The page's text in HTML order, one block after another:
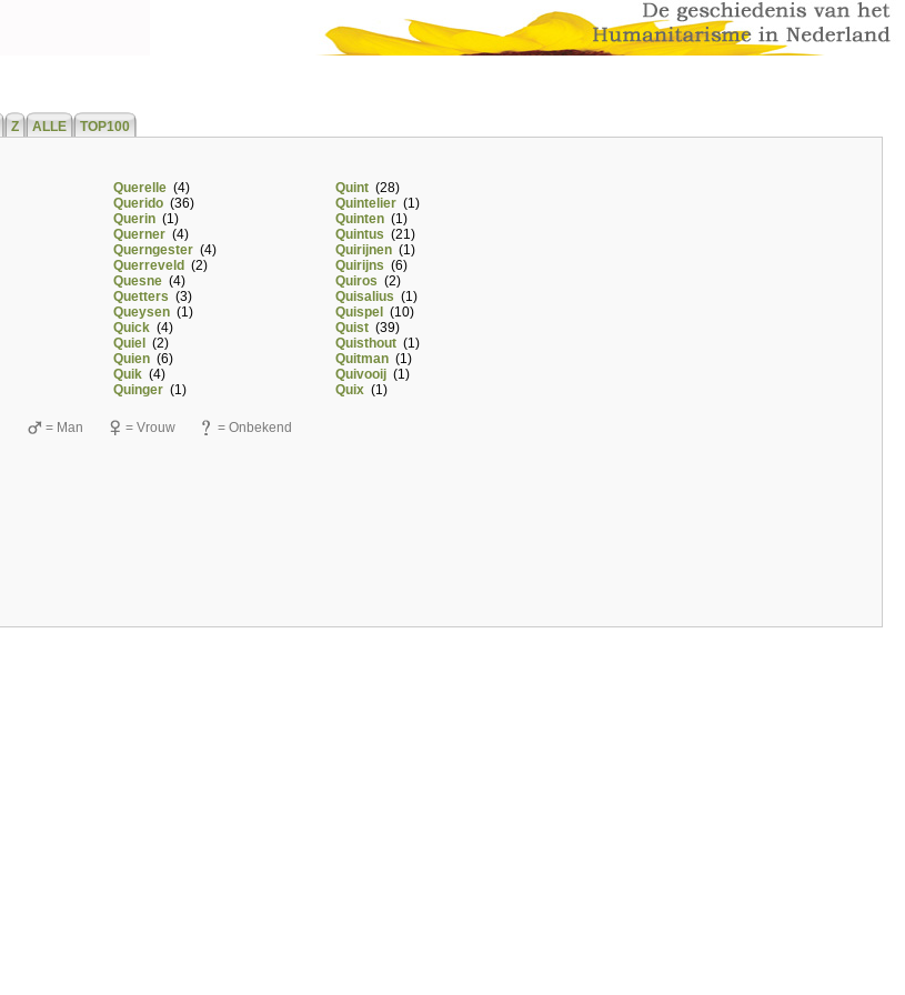
Z ALLE
TOP100
Querelle (4)
Querido (36)
Querin (1)
Querner (4)
Querngester (4)
Querreveld (2)
Quesne (4)
Quetters (3)
Queysen (1)
Quick (4)
Quiel
(2)
Quien (6)
Quik (4)
Quinger (1)
Quint (28)
Quintelier (1)
Quinten (1)
Quintus (21)
Quirijnen (1)
Quirijns (6)
Quiros (2)
Quisalius (1)
Quispel
(10)
Quist (39)
Quisthout (1)
Quitman (1)
Quivooij (1)
Quix (1)
= Man = Vrouw = Onbekend